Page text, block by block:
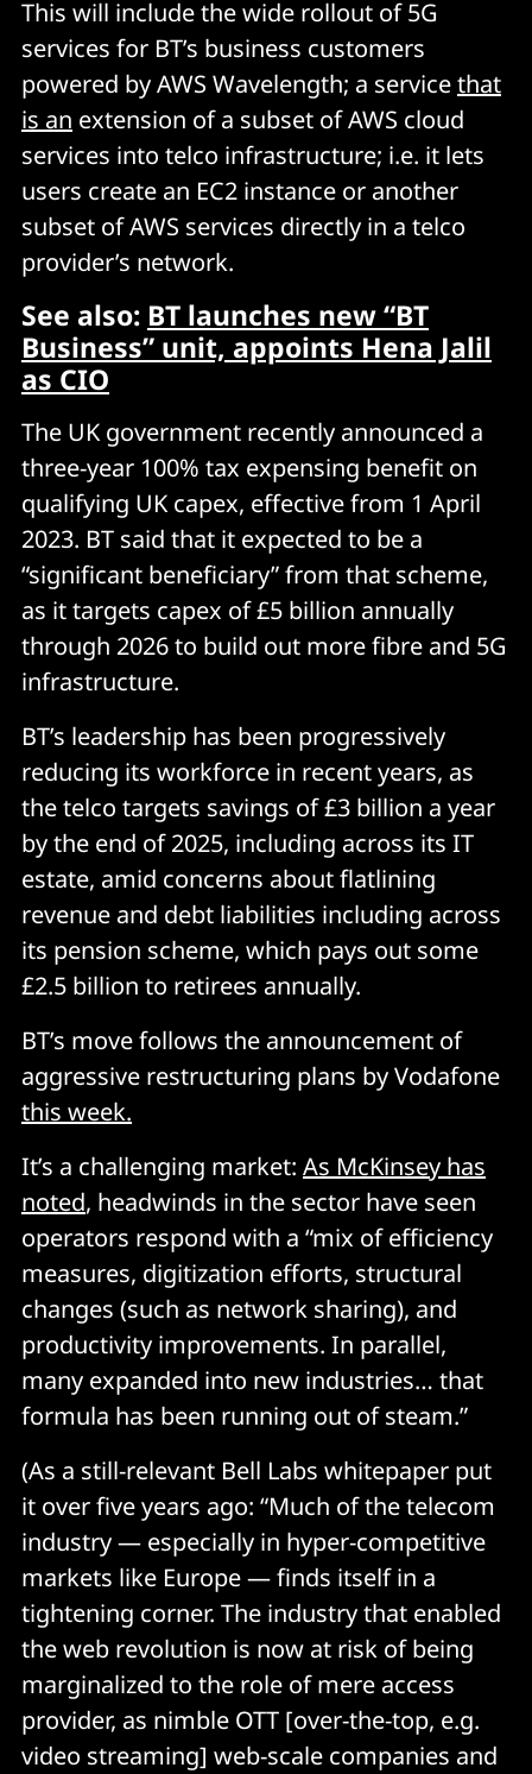
This will include the wide rollout of 5G
services for BT’s business customers
powered by AWS Wavelength; a servicethat
is an extension of a subset of AWS cloud
services into telco infrastructure; i.e. it lets
users create an EC2 instance or another
subset of AWS services directly in a telco
provider’s network.
See also: BT launches new “BT
Business” unit, appoints Hena Jalil
as CIO
The UK government recently announced a
three-year 100% tax expensing benefit on
qualifying UK capex, effective from 1 April
2023. BT said that it expected to be a
“significant beneficiary” from that scheme,
as it targets capex of £5 billion annually
through 2026 to build out more fibre and 5G
infrastructure.
BT’s leadership has been progressively
reducing its workforce in recent years, as
the telco targets savings of £3 billion a year
by the end of 2025, including across its IT
estate, amid concerns about flatlining
revenue and debt liabilities including across
its pension scheme, which pays out some
£2.5 billion to retirees annually.
BT’s move follows the announcement of
aggressive restructuring plans by Vodafone
this week.
It’s a challenging market: As McKinsey has
noted, headwinds in the sector have seen
operators respond with a “mix of efficiency
measures, digitization efforts, structural
changes (such as network sharing), and
productivity improvements. In parallel,
many expanded into new industries… that
formula has been running out of steam.”
(As a still-relevant Bell Labs whitepaper put
it over five years ago: “Much of the telecom
industry — especially in hyper-competitive
markets like Europe — finds itself in a
tightening corner. The industry that enabled
the web revolution is now at risk of being
marginalized to the role of mere access
provider, as nimble OTT [over-the-top, e.g.
video streaming] web-scale companies and